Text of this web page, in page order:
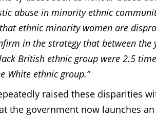
abuse in minority ethnic
ethnic minority women are
in the strategy that between the
British ethnic group were 2.5
White ethnic group.”
raised these disparities
the government now launches